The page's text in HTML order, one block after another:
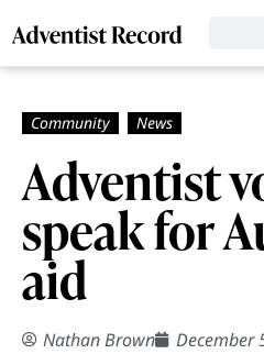
Adventist
speak for
aid
Nathan Brown December